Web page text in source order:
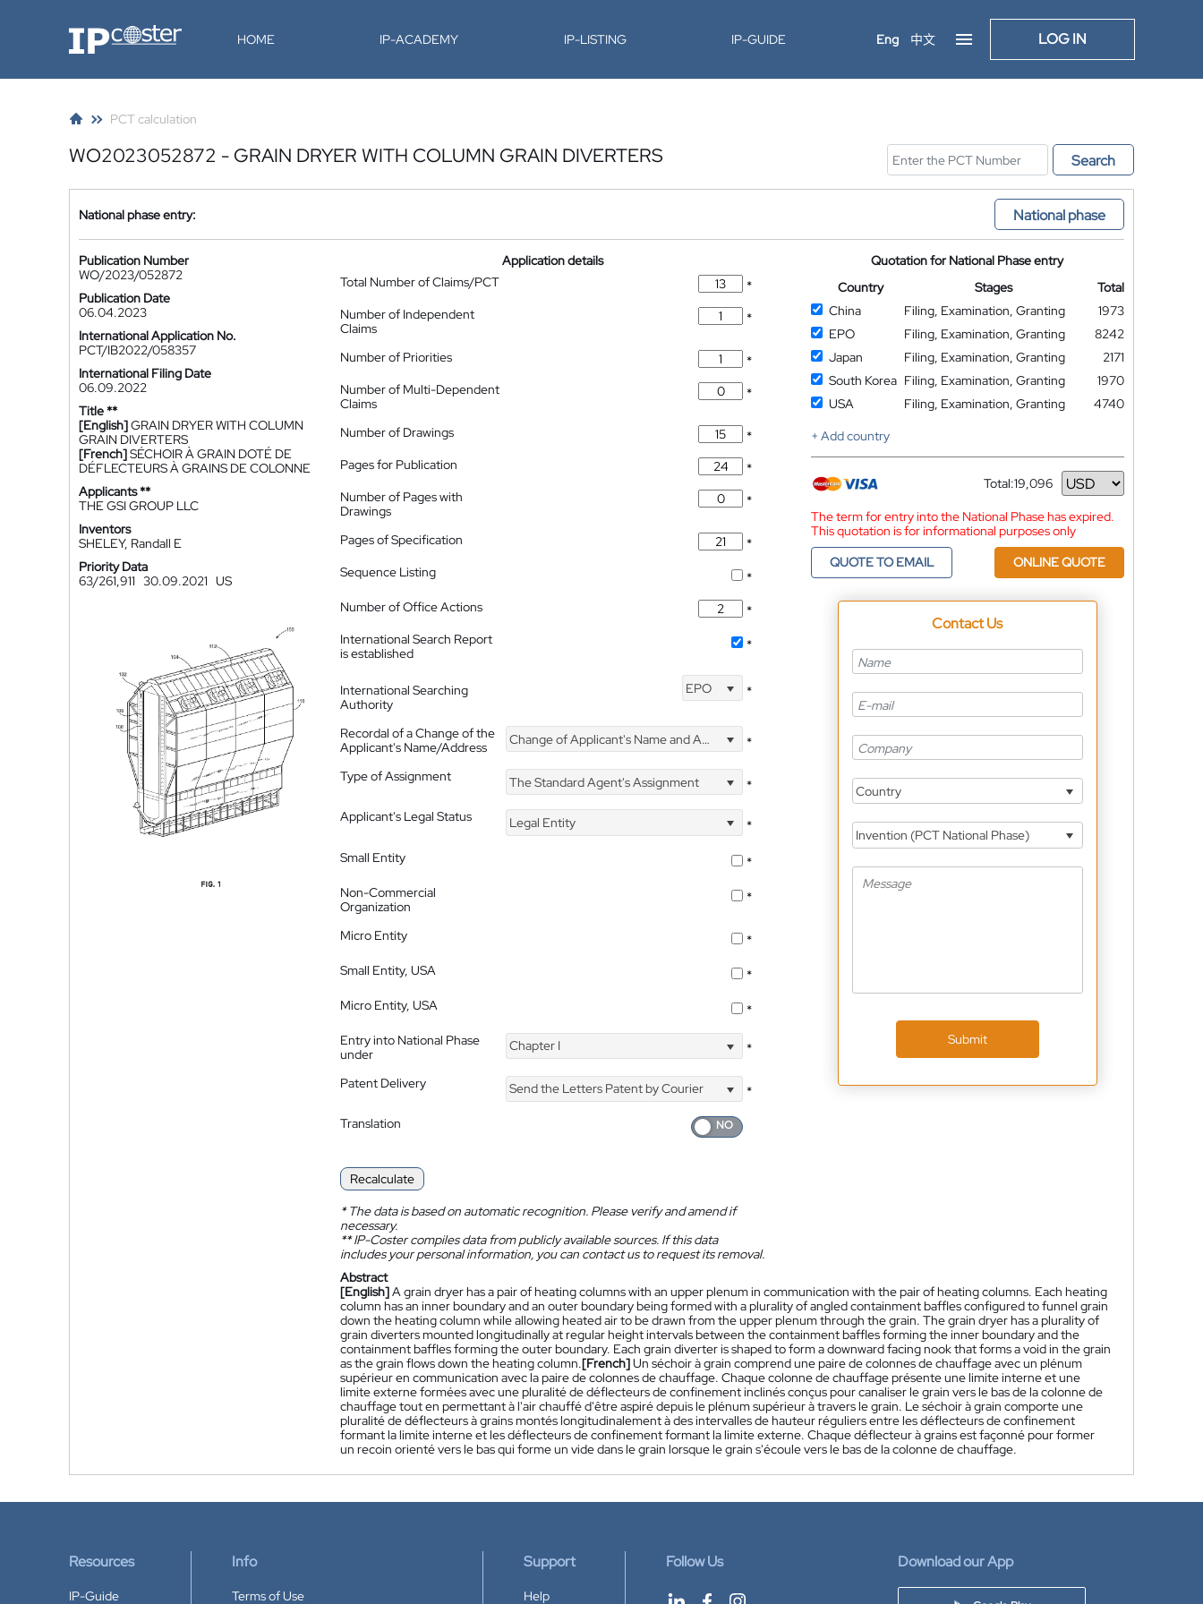
IP-Coster HOME IP-ACADEMY IP-LISTING IP-GUIDE Eng 中文 LOG IN
PCT calculation
WO2023052872 - GRAIN DRYER WITH COLUMN GRAIN DIVERTERS Search
National phase entry: National phase
Publication Number
WO/2023/052872
Publication Date
06.04.2023
International Application No.
PCT/IB2022/058357
International Filing Date
06.09.2022
Title **
[English]GRAIN DRYER WITH COLUMN
GRAIN DIVERTERS
[French]SÉCHOIR À GRAIN DOTÉ DE
DÉFLECTEURS À GRAINS DE COLONNE
Applicants **
THE GSI GROUP LLC
Inventors
SHELEY, Randall E
Priority Data
63/261,911 30.09.2021 US
Application details
Total Number of Claims/PCT
*
Number of Independent
Claims
*
Number of Priorities
*
Number of Multi-Dependent
Claims
*
Number of Drawings
*
Pages for Publication
*
Number of Pages with
Drawings
*
Pages of Specification
*
Sequence Listing
*
Number of Office Actions
*
International Search Report
is established
*
International Searching
Authority
EPO *
Recordal of a Change of the
Applicant's Name/Address
Change of Applicant's Name and Address *
Type of Assignment The Standard Agent's Assignment
*
Applicant's Legal Status
Legal Entity
*
Small Entity
*
Non-Commercial
Organization
*
Micro Entity
*
Small Entity, USA
*
Micro Entity, USA
*
Entry into National Phase
under
Chapter I *
Patent Delivery Send the Letters Patent by Courier
*
Translation
Recalculate
*The data is based on automatic recognition. Please verify and amend if
necessary.
**IP-Coster compiles data from publicly available sources. If this data
includes your personal information, you can contact us to request its removal.
Quotation for National Phase entry
Country
Stages
Total
China
Filing, Examination, Granting
1973
EPO
Filing, Examination, Granting
8242
Japan
Filing, Examination, Granting
2171
South Korea Filing, Examination, Granting
1970
USA
Filing, Examination, Granting
4740
+ Add country
Total:19,096
Currency
The term for entry into the National Phase has expired.
This quotation is for informational purposes only
QUOTE TO EMAIL
ONLINE QUOTE
Contact Us
Country
Invention (PCT National Phase)
Submit
Abstract
[English]A grain dryer has a pair of heating columns with an upper plenum in communication with the pair of heating columns. Each heating
column has an inner boundary and an outer boundary being formed with a plurality of angled containment baffles configured to funnel grain
down the heating column while allowing heated air to be drawn from the upper plenum through the grain. The grain dryer has a plurality of
grain diverters mounted longitudinally at regular height intervals between the containment baffles forming the inner boundary and the
containment baffles forming the outer boundary. Each grain diverter is shaped to form a downward facing nook that forms a void in the grain
as the grain flows down the heating column.[French]Un séchoir à grain comprend une paire de colonnes de chauffage avec un plénum
supérieur en communication avec la paire de colonnes de chauffage. Chaque colonne de chauffage présente une limite interne et une
limite externe formées avec une pluralité de déflecteurs de confinement inclinés conçus pour canaliser le grain vers le bas de la colonne de
chauffage tout en permettant à l'air chauffé d'être aspiré depuis le plénum supérieur à travers le grain. Le séchoir à grain comporte une
pluralité de déflecteurs à grains montés longitudinalement à des intervalles de hauteur réguliers entre les déflecteurs de confinement
formant la limite interne et les déflecteurs de confinement formant la limite externe. Chaque déflecteur à grains est façonné pour former
un recoin orienté vers le bas qui forme un vide dans le grain lorsque le grain s'écoule vers le bas de la colonne de chauffage.
Resources
IP-Guide
Info
Terms of Use
Support
Help
Follow Us Download our App